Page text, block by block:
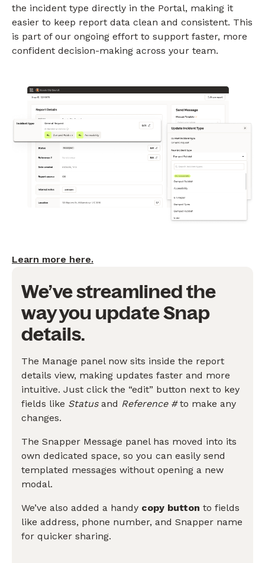
the incident type directly in the Portal, making it
easier to keep report data clean and consistent. This
is part of our ongoing effort to support faster, more
confident decision-making across your team.
Learn more here.
We’ve streamlined the
way you update Snap
details.
The Manage panel now sits inside the report
details view, making updates faster and more
intuitive. Just click the “edit” button next to key
fields like Statusand Reference #to make any
changes.
The Snapper Message panel has moved into its
own dedicated space, so you can easily send
templated messages without opening a new
modal.
We’ve also added a handy copy button to fields
like address, phone number, and Snapper name
for quicker sharing.